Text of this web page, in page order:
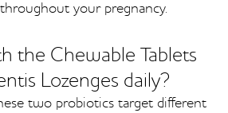
your pregnancy.
the Chewable Tablets
Lozenges daily?
two probiotics target different